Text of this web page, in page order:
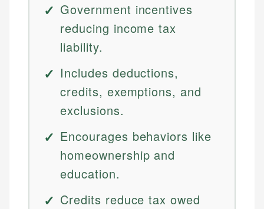
Government incentives
reducing income tax
liability.
Includes deductions,
credits, exemptions, and
exclusions.
Encourages behaviors like
homeownership and
education.
Credits reduce tax owed